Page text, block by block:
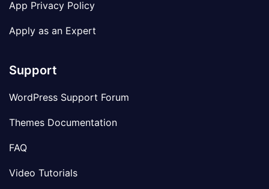
App Privacy Policy
Apply as an Expert
Support
WordPress Support Forum
Themes Documentation
FAQ
Video Tutorials